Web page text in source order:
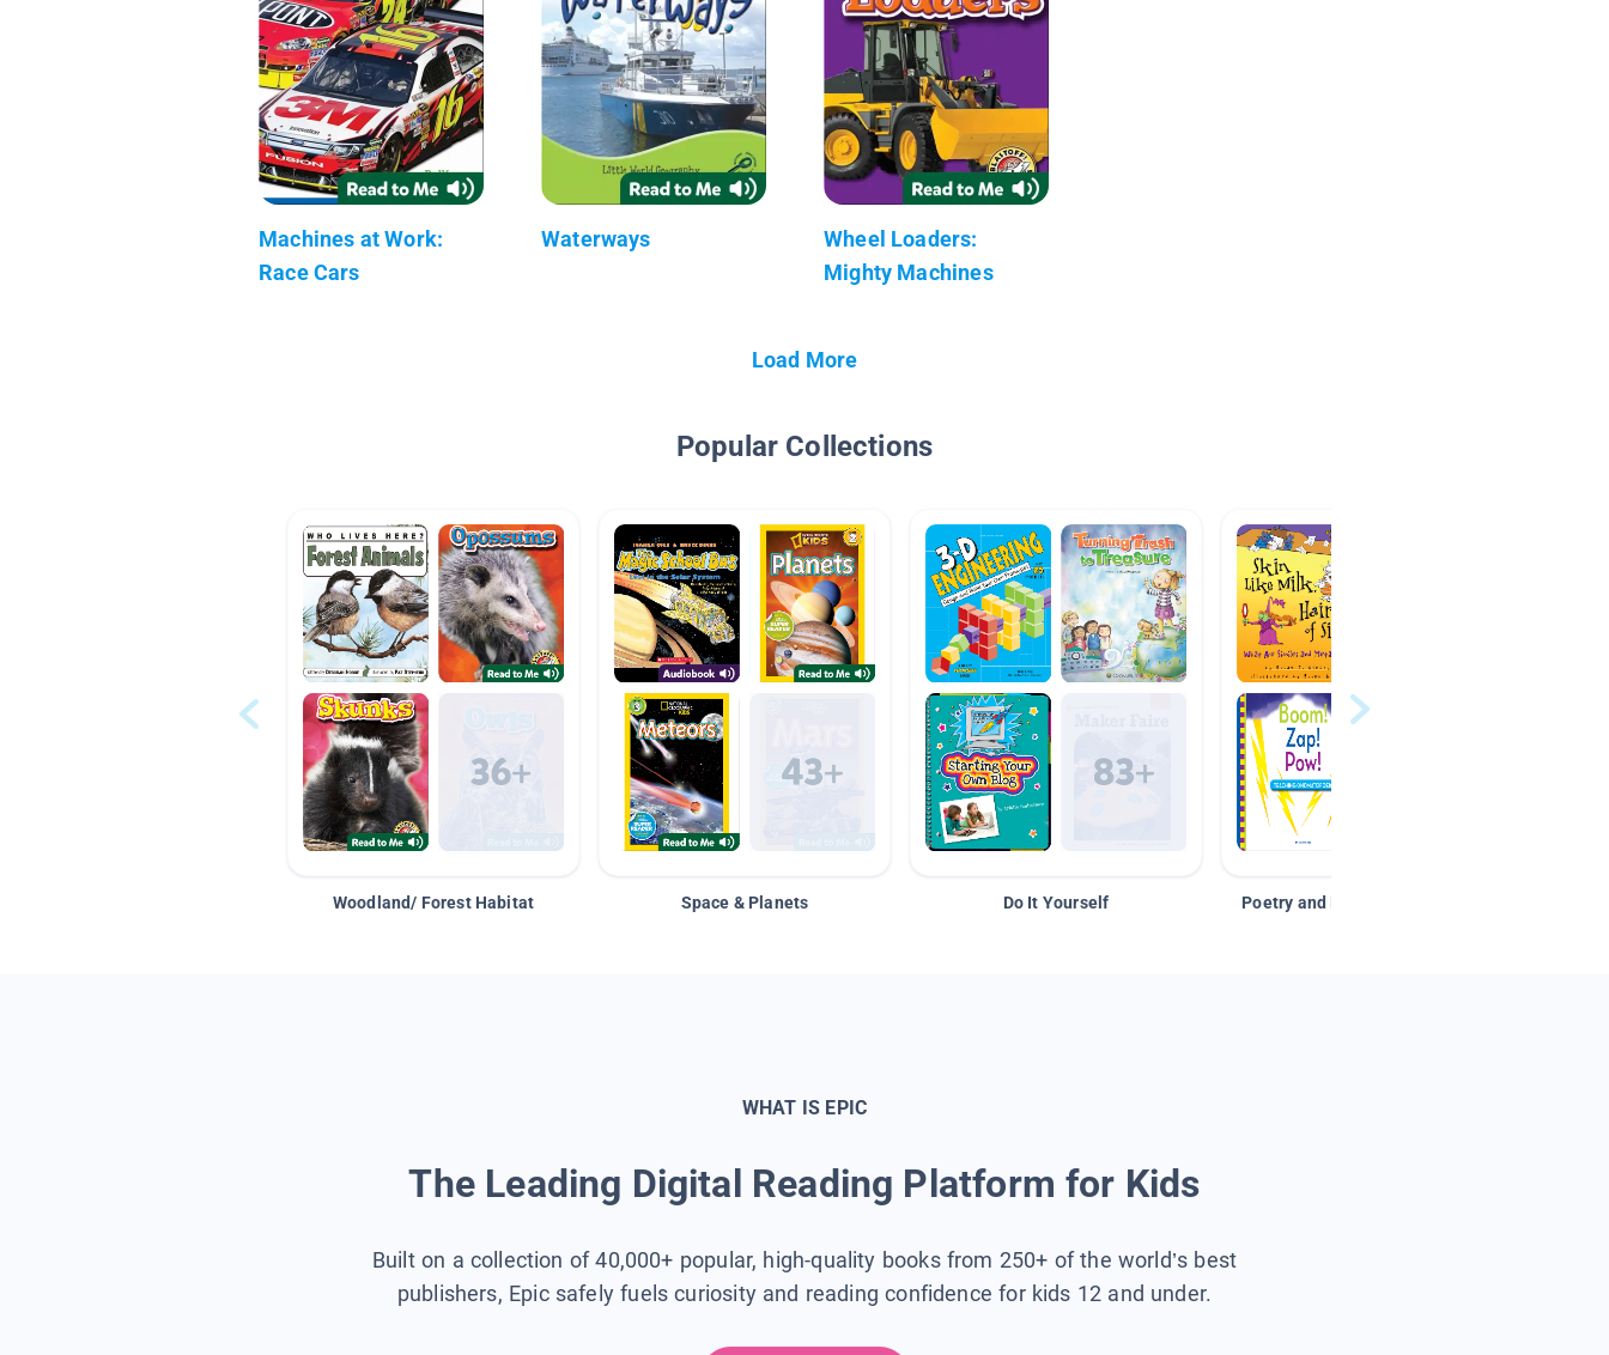
Machines at Work:
Race Cars
Waterways
Wheel Loaders:
Mighty Machines
Load More
Popular Collections
Woodland/ Forest Habitat Space & Planets Do It Yourself Poetry and Figurative Language
WHAT IS EPIC
The Leading Digital Reading Platform for Kids
Built on a collection of 40,000+ popular, high-quality books from 250+ of the world’s best
publishers, Epic safely fuels curiosity and reading confidence for kids 12 and under.